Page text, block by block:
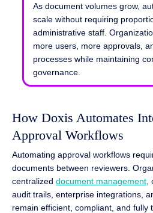
As document volumes grow,
scale without requiring
administrative staff.
more users, more approvals,
processes while maintaining
governance.
How Doxis Automates
Approval Workflows
Automating approval workflows
documents between reviewers.
centralized document management
audit trails, enterprise integrations,
remain efficient, compliant, and fully